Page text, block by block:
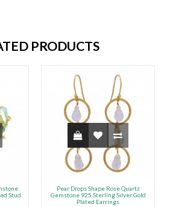
PRODUCTS
Stud
Pear Drops Shape Rose Quartz
Gemstone 925 Sterling Silver Gold
Plated Earrings